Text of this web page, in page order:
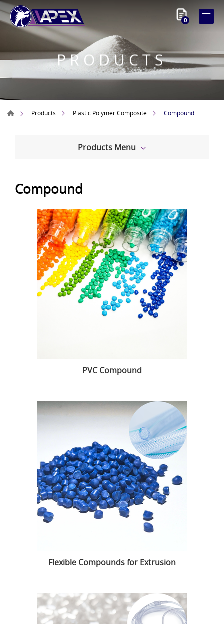
0
PRODUCTS
Products Plastic Polymer Composite Compound
Products Menu
Compound
PVC Compound
Flexible Compounds for Extrusion